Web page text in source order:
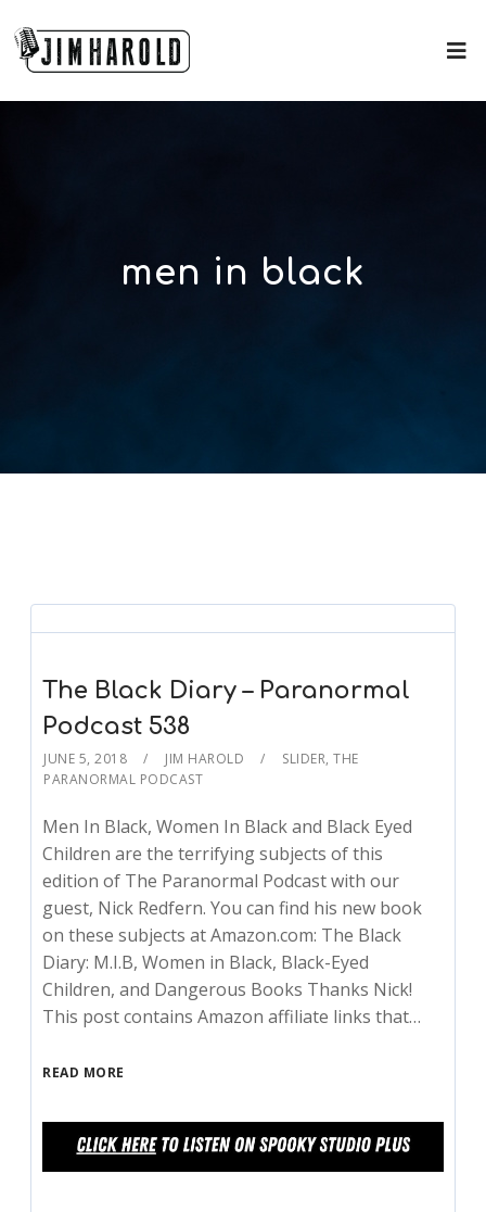
men in black
The Black Diary – Paranormal
Podcast 538
JUNE 5, 2018 JIM HAROLD SLIDER,THE
PARANORMAL PODCAST
Men In Black, Women In Black and Black Eyed
Children are the terrifying subjects of this
edition of The Paranormal Podcast with our
guest, Nick Redfern. You can find his new book
on these subjects at Amazon.com: The Black
Diary: M.I.B, Women in Black, Black-Eyed
Children, and Dangerous Books Thanks Nick!
This post contains Amazon affiliate links that…
READ MORE